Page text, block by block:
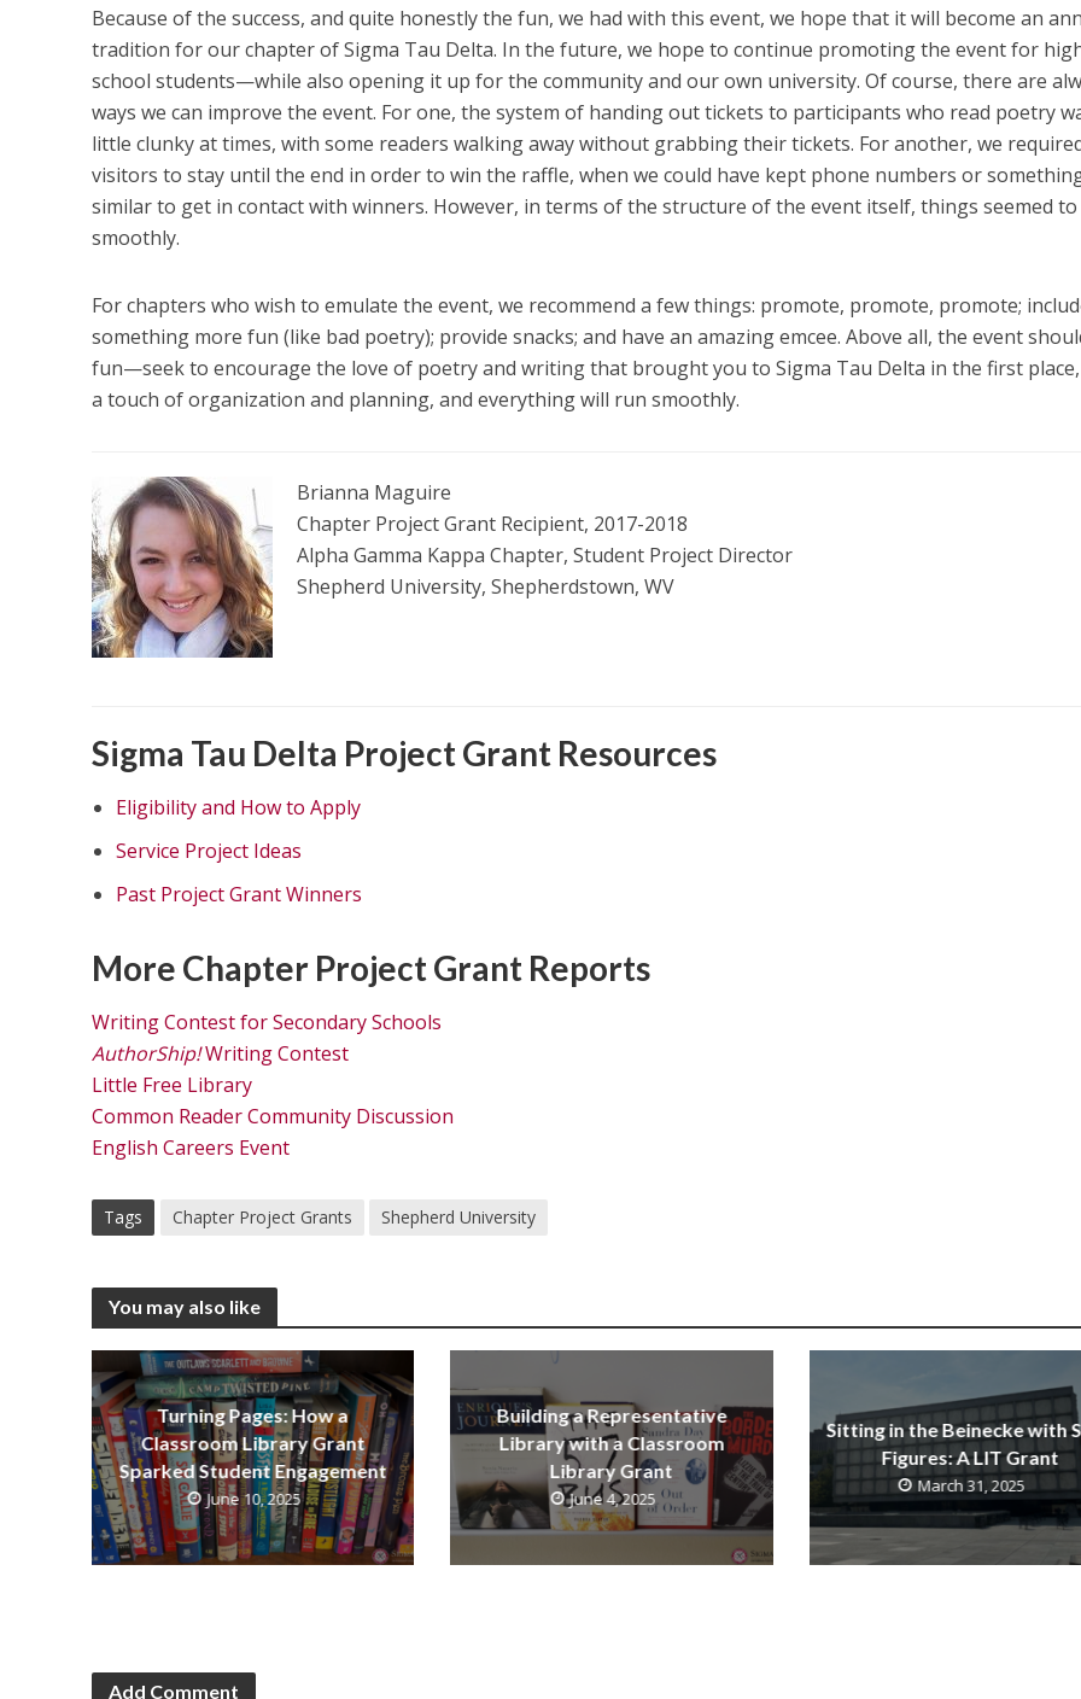
Because of the success, and quite honestly the fun, we had with this event, we hope that it will become an
tradition for our chapter of Sigma Tau Delta. In the future, we hope to continue promoting the event for
school students—while also opening it up for the community and our own university. Of course, there are
ways we can improve the event. For one, the system of handing out tickets to participants who read poetry
little clunky at times, with some readers walking away without grabbing their tickets. For another, we
visitors to stay until the end in order to win the raffle, when we could have kept phone numbers or
similar to get in contact with winners. However, in terms of the structure of the event itself, things seemed
smoothly.
For chapters who wish to emulate the event, we recommend a few things: promote, promote, promote;
something more fun (like bad poetry); provide snacks; and have an amazing emcee. Above all, the event
fun—seek to encourage the love of poetry and writing that brought you to Sigma Tau Delta in the first
a touch of organization and planning, and everything will run smoothly.
Brianna Maguire
Chapter Project Grant Recipient, 2017-2018
Alpha Gamma Kappa Chapter, Student Project Director
Shepherd University, Shepherdstown, WV
Sigma Tau Delta Project Grant Resources
Eligibility and How to Apply
Service Project Ideas
Past Project Grant Winners
More Chapter Project Grant Reports
Writing Contest for Secondary Schools
AuthorShip!Writing Contest
Little Free Library
Common Reader Community Discussion
English Careers Event
Tags Chapter Project Grants Shepherd University
You may also like
Turning Pages: How a
Classroom Library Grant
Sparked Student Engagement
June 10, 2025
Building a Representative
Library with a Classroom
Library Grant
June 4, 2025
Sitting in the Beinecke with
Figures: A LIT Grant
March 31, 2025
Add Comment